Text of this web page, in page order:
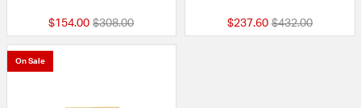
$154.00 Price reduced from
$308.00to $237.60 Price reduced
$432.00to
On Sale